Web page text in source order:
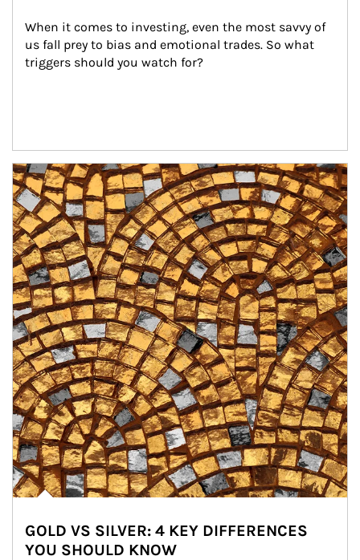
When it comes to investing, even the most savvy of
us fall prey to bias and emotional trades. So what
triggers should you watch for?
Article Image
GOLD VS SILVER: 4 KEY DIFFERENCES
YOU SHOULD KNOW